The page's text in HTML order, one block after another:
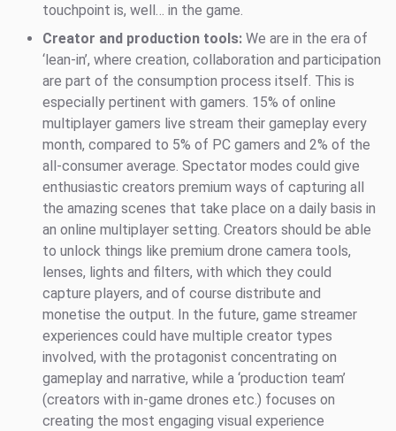
touchpoint is, well… in the game.
Creator and production tools: We are in the era of
‘lean-in’, where creation, collaboration and participation
are part of the consumption process itself. This is
especially pertinent with gamers. 15% of online
multiplayer gamers live stream their gameplay every
month, compared to 5% of PC gamers and 2% of the
all-consumer average. Spectator modes could give
enthusiastic creators premium ways of capturing all
the amazing scenes that take place on a daily basis in
an online multiplayer setting. Creators should be able
to unlock things like premium drone camera tools,
lenses, lights and filters, with which they could
capture players, and of course distribute and
monetise the output. In the future, game streamer
experiences could have multiple creator types
involved, with the protagonist concentrating on
gameplay and narrative, while a ‘production team’
(creators with in-game drones etc.) focuses on
creating the most engaging visual experience